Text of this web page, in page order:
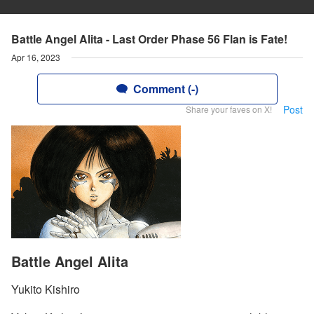
Battle Angel Alita - Last Order Phase 56 Flan is Fate!
Apr 16, 2023
Comment (-)
Share your faves on X! Post
Battle Angel Alita
Yukito Kishiro